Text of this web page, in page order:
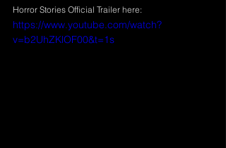
Horror Stories Official Trailer here:
https://www.youtube.com/watch?
v=b2UhZKlOF00&t=1s